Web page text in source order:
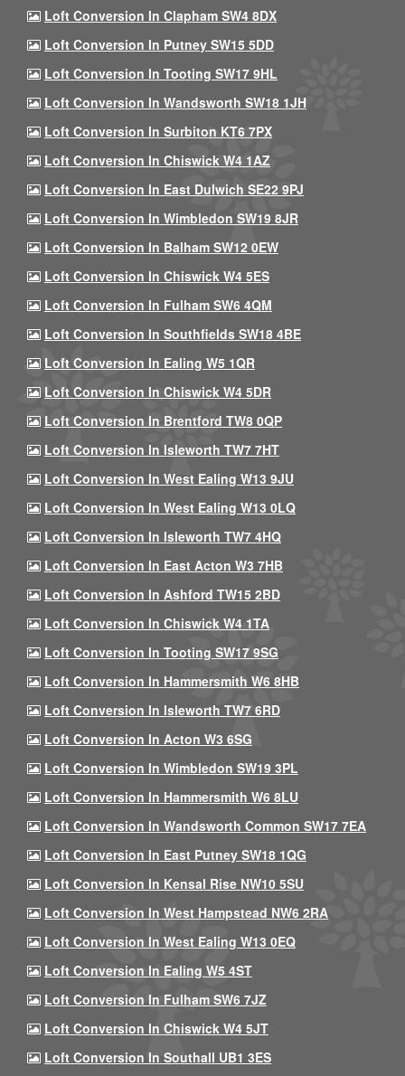
Loft Conversion In Clapham SW4 8DX
Loft Conversion In Putney SW15 5DD
Loft Conversion In Tooting SW17 9HL
Loft Conversion In Wandsworth SW18 1JH
Loft Conversion In Surbiton KT6 7PX
Loft Conversion In Chiswick W4 1AZ
Loft Conversion In East Dulwich SE22 9PJ
Loft Conversion In Wimbledon SW19 8JR
Loft Conversion In Balham SW12 0EW
Loft Conversion In Chiswick W4 5ES
Loft Conversion In Fulham SW6 4QM
Loft Conversion In Southfields SW18 4BE
Loft Conversion In Ealing W5 1QR
Loft Conversion In Chiswick W4 5DR
Loft Conversion In Brentford TW8 0QP
Loft Conversion In Isleworth TW7 7HT
Loft Conversion In West Ealing W13 9JU
Loft Conversion In West Ealing W13 0LQ
Loft Conversion In Isleworth TW7 4HQ
Loft Conversion In East Acton W3 7HB
Loft Conversion In Ashford TW15 2BD
Loft Conversion In Chiswick W4 1TA
Loft Conversion In Tooting SW17 9SG
Loft Conversion In Hammersmith W6 8HB
Loft Conversion In Isleworth TW7 6RD
Loft Conversion In Acton W3 6SG
Loft Conversion In Wimbledon SW19 3PL
Loft Conversion In Hammersmith W6 8LU
Loft Conversion In Wandsworth Common SW17 7EA
Loft Conversion In East Putney SW18 1QG
Loft Conversion In Kensal Rise NW10 5SU
Loft Conversion In West Hampstead NW6 2RA
Loft Conversion In West Ealing W13 0EQ
Loft Conversion In Ealing W5 4ST
Loft Conversion In Fulham SW6 7JZ
Loft Conversion In Chiswick W4 5JT
Loft Conversion In Southall UB1 3ES